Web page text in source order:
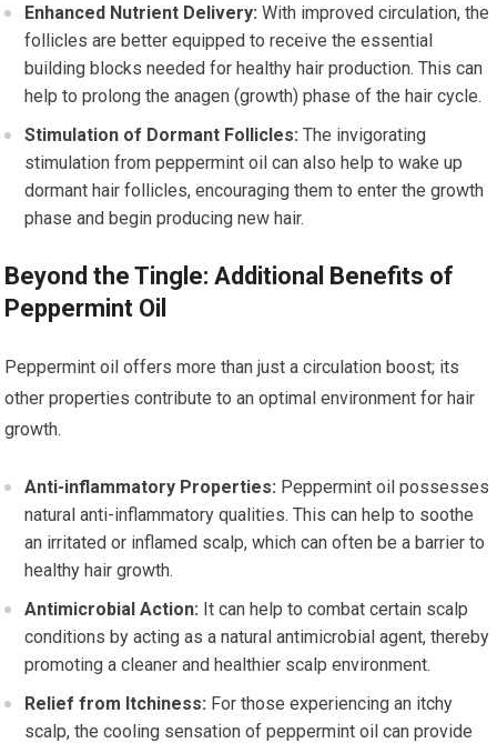
Enhanced Nutrient Delivery: With improved circulation, the
follicles are better equipped to receive the essential
building blocks needed for healthy hair production. This can
help to prolong the anagen (growth) phase of the hair cycle.
Stimulation of Dormant Follicles: The invigorating
stimulation from peppermint oil can also help to wake up
dormant hair follicles, encouraging them to enter the growth
phase and begin producing new hair.
Beyond the Tingle: Additional Benefits of
Peppermint Oil
Peppermint oil offers more than just a circulation boost; its
other properties contribute to an optimal environment for hair
growth.
Anti-inflammatory Properties: Peppermint oil possesses
natural anti-inflammatory qualities. This can help to soothe
an irritated or inflamed scalp, which can often be a barrier to
healthy hair growth.
Antimicrobial Action: It can help to combat certain scalp
conditions by acting as a natural antimicrobial agent, thereby
promoting a cleaner and healthier scalp environment.
Relief from Itchiness: For those experiencing an itchy
scalp, the cooling sensation of peppermint oil can provide